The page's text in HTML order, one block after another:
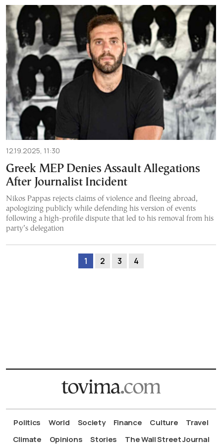
12.19.2025, 11:30
Greek MEP Denies Assault Allegations
After Journalist Incident
Nikos Pappas rejects claims of violence and fleeing abroad,
apologizing publicly while defending his version of events
following a high-profile dispute that led to his removal from his
party’s delegation
1 2 3 4
Politics World Society Finance Culture
Travel
Climate
Opinions Stories The Wall Street Journal